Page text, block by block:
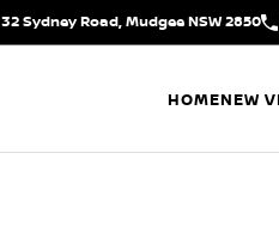
32 Sydney Road, Mudgee NSW 2850
HOMENEW